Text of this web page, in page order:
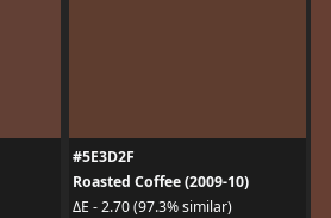
#5E3D2F
Roasted Coffee (2009-10)
ΔE - 2.70 (97.3% similar)